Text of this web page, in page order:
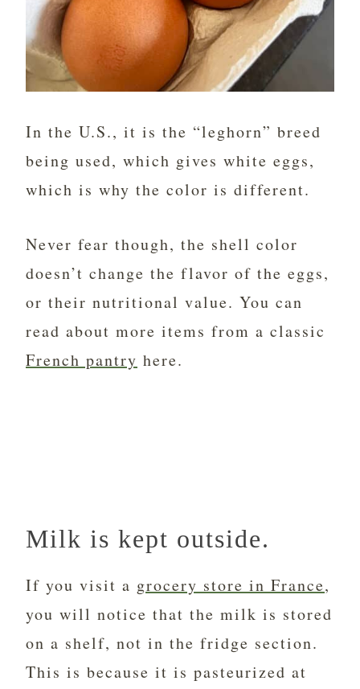
In the U.S., it is the “leghorn” breed
being used, which gives white eggs,
which is why the color is different.
Never fear though, the shell color
doesn’t change the flavor of the eggs,
or their nutritional value. You can
read about more items from a classic
French pantry here.
Milk is kept outside.
If you visit a grocery store in France,
you will notice that the milk is stored
on a shelf, not in the fridge section.
This is because it is pasteurized at